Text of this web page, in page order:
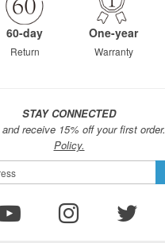
60-day
Return
One-year
Warranty
STAY CONNECTED
receive 15% off your first order.
Policy.